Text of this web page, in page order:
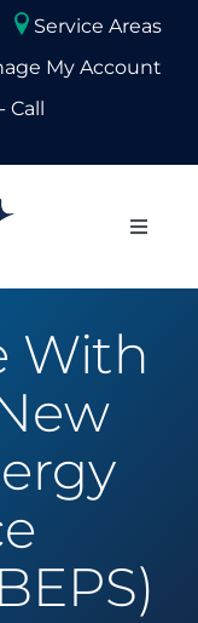
Service Areas
My Account
Call
Close
With